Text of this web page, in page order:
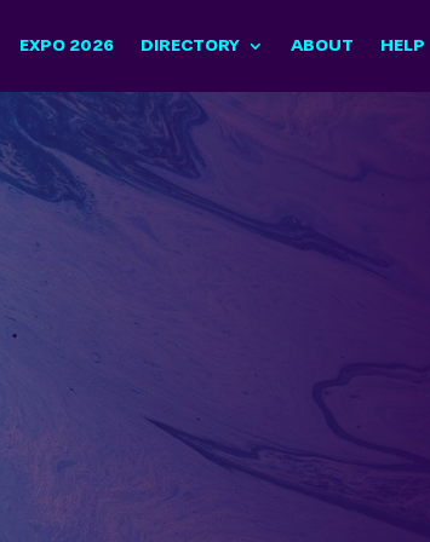
EXPO 2026 DIRECTORY ABOUT HELP